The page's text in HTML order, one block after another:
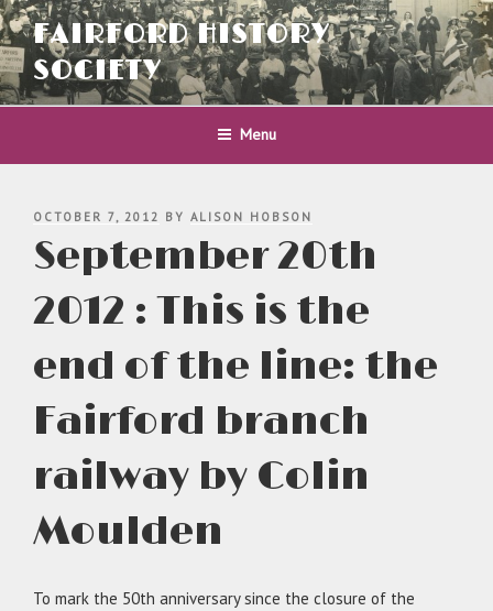
Skip
to
content
FAIRFORD HISTORY
SOCIETY
Menu
POSTED
OCTOBER 7, 2012 BY ALISON HOBSON
September 20th
2012 : This is the
end of the line: the
Fairford branch
railway by Colin
Moulden
To mark the 50th anniversary since the closure of the